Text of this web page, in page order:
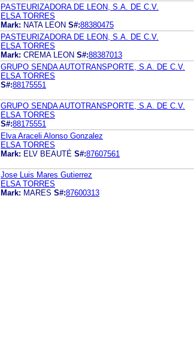
PASTEURIZADORA DE LEON, S.A. DE C.V.
ELSA TORRES
Mark: NATA LEON S#:88380475
PASTEURIZADORA DE LEON, S.A. DE C.V.
ELSA TORRES
Mark: CREMA LEON S#:88387013
GRUPO SENDA AUTOTRANSPORTE, S.A. DE C.V.
ELSA TORRES
S#:88175551
GRUPO SENDA AUTOTRANSPORTE, S.A. DE C.V.
ELSA TORRES
S#:88175551
Elva Araceli Alonso Gonzalez
ELSA TORRES
Mark: ELV BEAUTÉ S#:87607561
Jose Luis Mares Gutierrez
ELSA TORRES
Mark: MARES S#:87600313